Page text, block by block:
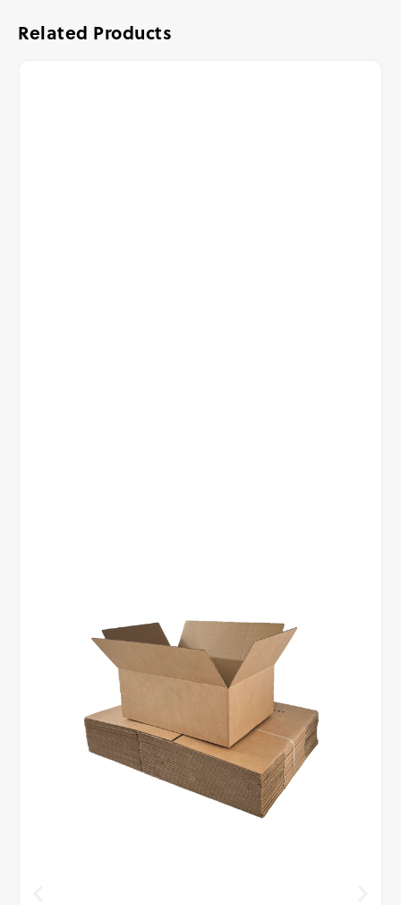
Related Products